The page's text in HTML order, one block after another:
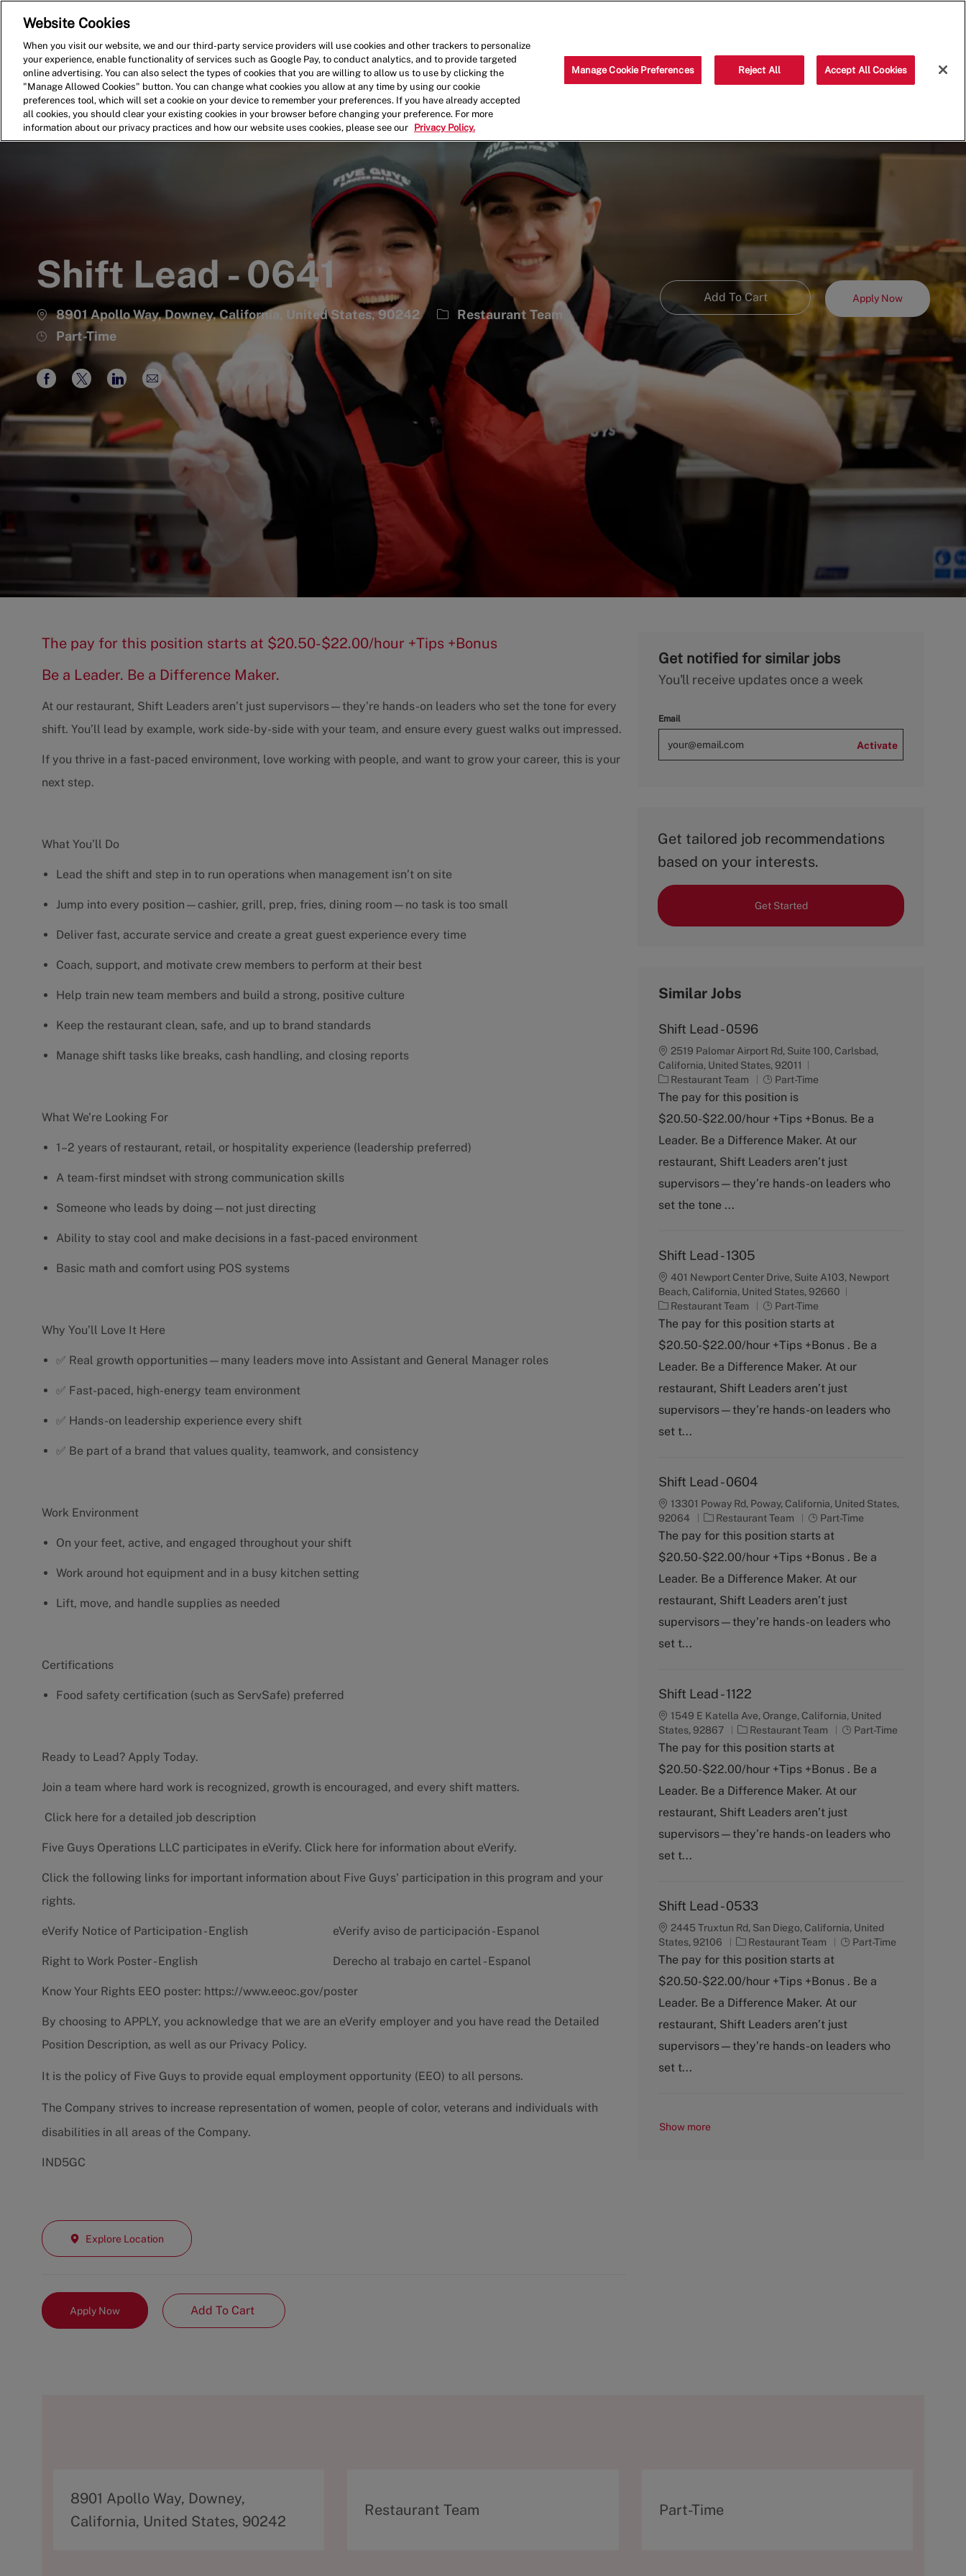
Shift Lead - 0641
8901 Apollo Way, Downey, California, United States, 90242 Category
Restaurant Team
Job
Type
Part-Time
Add To Cart Apply Now
Share
Facebook
Share
twitter
Share
LinkedIn
Share
via
email
The pay for this position starts at $20.50-$22.00/hour +Tips +Bonus
Be a Leader. Be a Difference Maker.
At our restaurant, Shift Leaders aren’t just supervisors—they’re hands-on leaders who set the tone for every
shift. You’ll lead by example, work side-by-side with your team, and ensure every guest walks out impressed.
If you thrive in a fast-paced environment, love working with people, and want to grow your career, this is your
next step.
What You’ll Do
Lead the shift and step in to run operations when management isn’t on site
Jump into every position—cashier, grill, prep, fries, dining room—no task is too small
Deliver fast, accurate service and create a great guest experience every time
Coach, support, and motivate crew members to perform at their best
Help train new team members and build a strong, positive culture
Keep the restaurant clean, safe, and up to brand standards
Manage shift tasks like breaks, cash handling, and closing reports
What We’re Looking For
1–2 years of restaurant, retail, or hospitality experience (leadership preferred)
A team-first mindset with strong communication skills
Someone who leads by doing—not just directing
Ability to stay cool and make decisions in a fast-paced environment
Basic math and comfort using POS systems
Why You’ll Love It Here
✅ Real growth opportunities—many leaders move into Assistant and General Manager roles
✅ Fast-paced, high-energy team environment
✅ Hands-on leadership experience every shift
✅ Be part of a brand that values quality, teamwork, and consistency
Work Environment
On your feet, active, and engaged throughout your shift
Work around hot equipment and in a busy kitchen setting
Lift, move, and handle supplies as needed
Certifications
Food safety certification (such as ServSafe) preferred
Ready to Lead? Apply Today.
Join a team where hard work is recognized, growth is encouraged, and every shift matters.
Click here for a detailed job description
Five Guys Operations LLC participates in eVerify. Click here for information about eVerify.
Click the following links for important information about Five Guys' participation in this program and your
rights.
eVerify Notice of Participation - English eVerify aviso de participación - Espanol
Right to Work Poster - English Derecho al trabajo en cartel - Espanol
Know Your Rights EEO poster: https://www.eeoc.gov/poster
By choosing to APPLY, you acknowledge that we are an eVerify employer and you have read the Detailed
Position Description, as well as our Privacy Policy.
It is the policy of Five Guys to provide equal employment opportunity (EEO) to all persons.
The Company strives to increase representation of women, people of color, veterans and individuals with
disabilities in all areas of the Company.
IND5GC
Explore Location
Apply Now Add To Cart
Get notified for similar jobs
You'll receive updates once a week
Email
Activate
Get tailored job recommendations
based on your interests.
Get Started
Similar Jobs
Shift Lead - 0596
2519 Palomar Airport Rd, Suite 100, Carlsbad,
California, United States, 92011
C
a
e
g
r
y
Restaurant Team
J
o
T
y
e
Part-Time
The pay for this position is
$20.50-$22.00/hour +Tips +Bonus. Be a
Leader. Be a Difference Maker. At our
restaurant, Shift Leaders aren’t just
supervisors—they’re hands-on leaders who
set the tone ...
Shift Lead - 1305
401 Newport Center Drive, Suite A103, Newport
Beach, California, United States, 92660
C
a
e
g
r
y
Restaurant Team
J
o
T
y
e
Part-Time
The pay for this position starts at
$20.50-$22.00/hour +Tips +Bonus . Be a
Leader. Be a Difference Maker. At our
restaurant, Shift Leaders aren’t just
supervisors—they’re hands-on leaders who
set t...
Shift Lead - 0604
13301 Poway Rd, Poway, California, United States,
92064
C
a
e
g
r
y
Restaurant Team
J
o
T
y
e
Part-Time
The pay for this position starts at
$20.50-$22.00/hour +Tips +Bonus . Be a
Leader. Be a Difference Maker. At our
restaurant, Shift Leaders aren’t just
supervisors—they’re hands-on leaders who
set t...
Shift Lead - 1122
1549 E Katella Ave, Orange, California, United
States, 92867
C
a
e
g
r
y
Restaurant Team
J
T
y
e
Part-Time
The pay for this position starts at
$20.50-$22.00/hour +Tips +Bonus . Be a
Leader. Be a Difference Maker. At our
restaurant, Shift Leaders aren’t just
supervisors—they’re hands-on leaders who
set t...
Shift Lead - 0533
2445 Truxtun Rd, San Diego, California, United
States, 92106
C
a
e
g
r
y
Restaurant Team
J
T
y
e
Part-Time
The pay for this position starts at
$20.50-$22.00/hour +Tips +Bonus . Be a
Leader. Be a Difference Maker. At our
restaurant, Shift Leaders aren’t just
supervisors—they’re hands-on leaders who
set t...
Show more
A
d
8901 Apollo Way, Downey,
California, United States, 90242
C
Restaurant Team
T
Part-Time
Website Cookies
When you visit our website, we and our third-party service providers will use cookies and other trackers to personalize
your experience, enable functionality of services such as Google Pay, to conduct analytics, and to provide targeted
online advertising. You can also select the types of cookies that you are willing to allow us to use by clicking the
"Manage Allowed Cookies" button. You can change what cookies you allow at any time by using our cookie
preferences tool, which will set a cookie on your device to remember your preferences. If you have already accepted
all cookies, you should clear your existing cookies in your browser before changing your preference. For more
information about our privacy practices and how our website uses cookies, please see our
Privacy Policy.
Manage Cookie Preferences Reject All Accept All Cookies